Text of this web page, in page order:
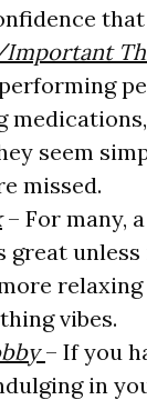
Important
seem
missed.
– For many,
great unless
vibes.
– If you
in